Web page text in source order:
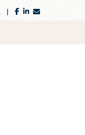
facebook
linkedin